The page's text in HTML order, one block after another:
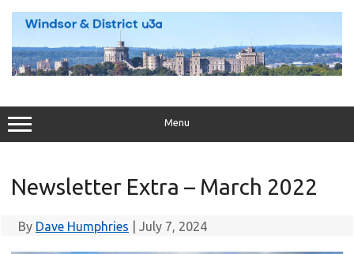
Menu
Newsletter Extra – March 2022
By Dave Humphries July 7, 2024